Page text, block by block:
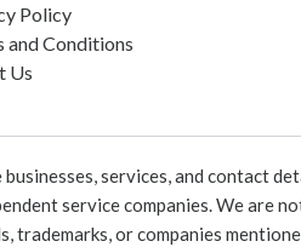
Policy
and Conditions
Us
services, and contact
service companies. We are
or companies